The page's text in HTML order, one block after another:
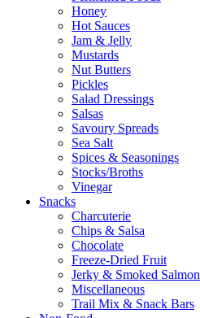
Honey
Hot Sauces
Jam & Jelly
Mustards
Nut Butters
Pickles
Salad Dressings
Salsas
Savoury Spreads
Sea Salt
Spices & Seasonings
Stocks/Broths
Vinegar
Snacks
Charcuterie
Chips & Salsa
Chocolate
Freeze-Dried Fruit
Jerky & Smoked Salmon
Miscellaneous
Trail Mix & Snack Bars